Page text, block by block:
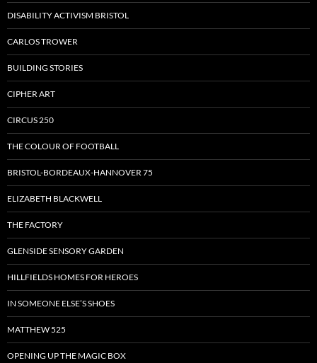
DISABILITY ACTIVISM BRISTOL
CARLOS TROWER
BUILDING STORIES
CIPHER ART
CIRCUS 250
THE COLOUR OF FOOTBALL
BRISTOL-BORDEAUX-HANNOVER 75
ELIZABETH BLACKWELL
THE FACTORY
GLENSIDE SENSORY GARDEN
HILLFIELDS HOMES FOR HEROES
IN SOMEONE ELSE’S SHOES
MATTHEW 525
OPENING UP THE MAGIC BOX